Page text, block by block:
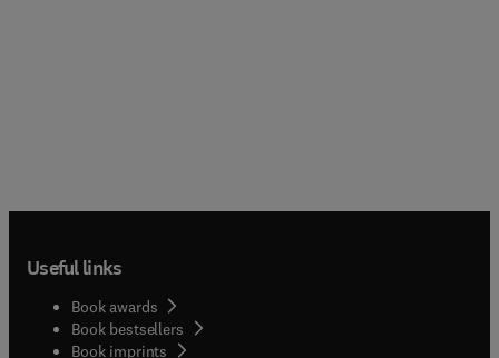
Useful links
Book awards
Book bestsellers
Book imprints